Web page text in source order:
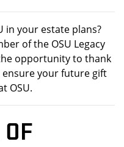
in your estate plans?
of the OSU Legacy
opportunity to thank
your future gift
OSU.